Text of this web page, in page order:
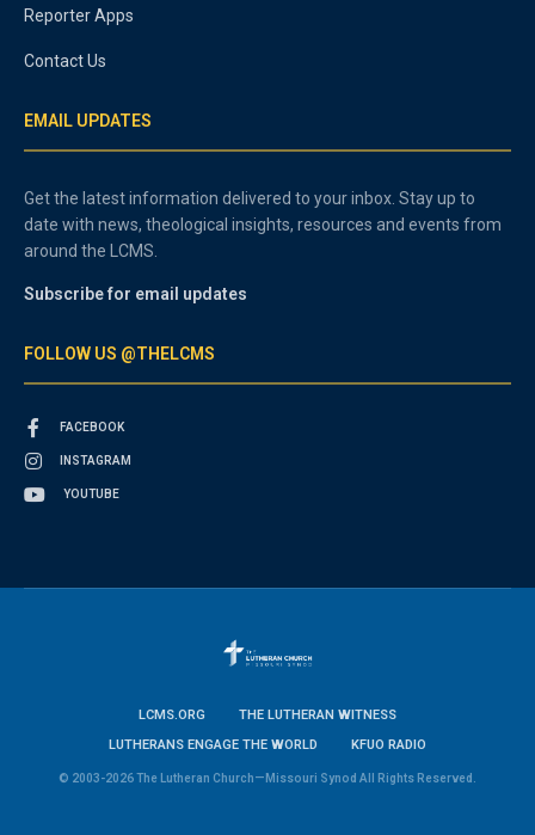
Reporter Apps
Contact Us
EMAIL UPDATES
Get the latest information delivered to your inbox. Stay up to
date with news, theological insights, resources and events from
around the LCMS.
Subscribe for email updates
FOLLOW US @THELCMS
FACEBOOK
INSTAGRAM
YOUTUBE
LCMS.ORG
THE LUTHERAN WITNESS
LUTHERANS ENGAGE THE WORLD
KFUO RADIO
© 2003-2026 The Lutheran Church—Missouri Synod All Rights Reserved.